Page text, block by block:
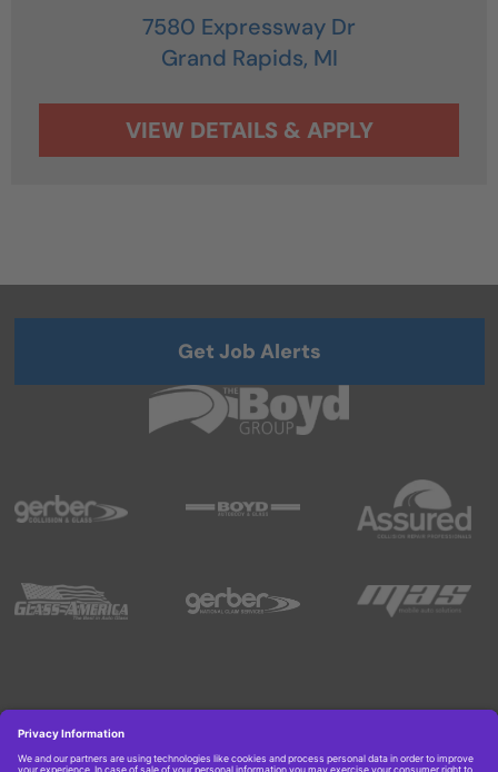
7580 Expressway Dr
Grand Rapids, MI
Get Job Alerts
Copyright © 2026 Boyd Group. All rights reserved.